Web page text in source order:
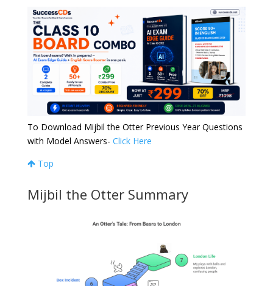
To Download Mijbil the Otter Previous Year Questions
with Model Answers- Click Here
Top
Mijbil the Otter Summary